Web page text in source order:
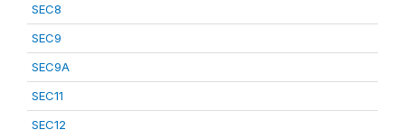
SEC8
SEC9
SEC9A
SEC11
SEC12